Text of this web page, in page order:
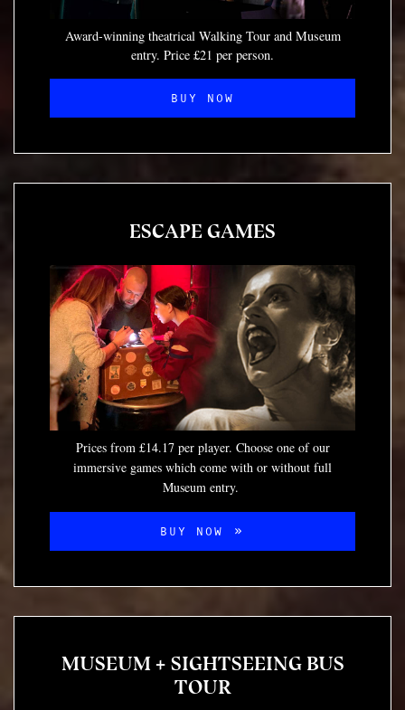
Award-winning theatrical Walking Tour and Museum
entry. Price £21 per person.
BUY NOW
ESCAPE GAMES
Prices from £14.17 per player. Choose one of our
immersive games which come with or without full
Museum entry.
BUY NOW
MUSEUM + SIGHTSEEING BUS
TOUR